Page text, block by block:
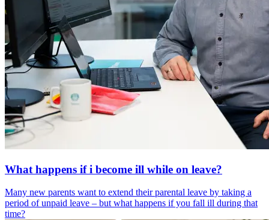
What happens if i become ill while on leave?
Many new parents want to extend their parental leave by taking a
period of unpaid leave – but what happens if you fall ill during that
time?